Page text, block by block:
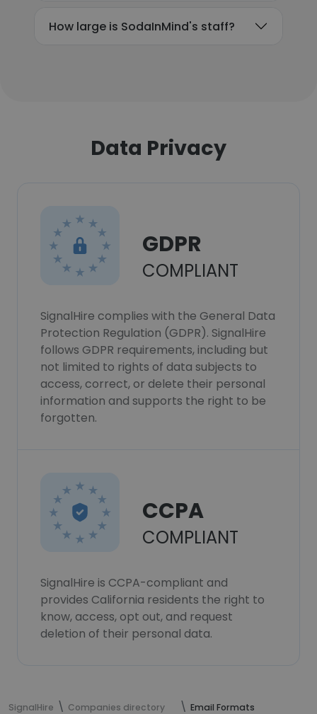
How large is SodaInMind's staff?
Data Privacy
GDPR
COMPLIANT
SignalHire complies with the General Data
Protection Regulation (GDPR). SignalHire
follows GDPR requirements, including but
not limited to rights of data subjects to
access, correct, or delete their personal
information and supports the right to be
forgotten.
CCPA
COMPLIANT
SignalHire is CCPA-compliant and
provides California residents the right to
know, access, opt out, and request
deletion of their personal data.
SignalHire Companies directory Email Formats